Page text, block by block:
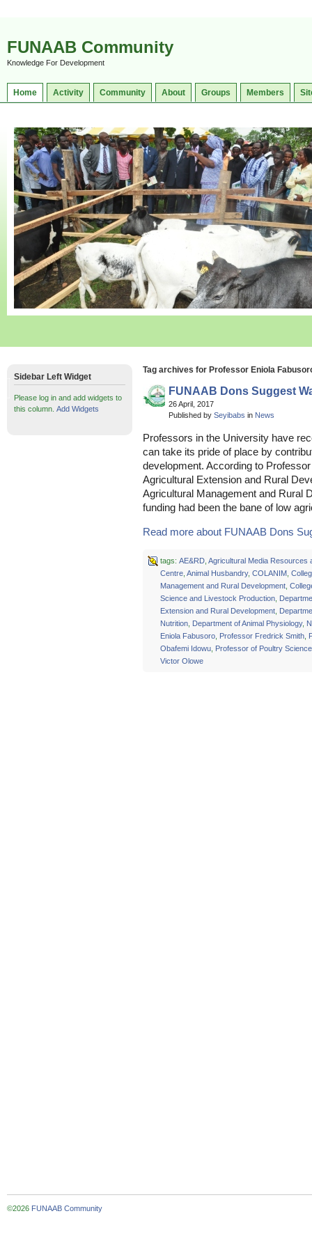
FUNAAB Community
Knowledge For Development
Home Activity Community About Groups Members
Tag archives for Professor Eniola
FUNAAB Dons Suggest
26 April, 2017
Published by Seyibabs in News
Professors in the University have
can take its pride of place by
development. According to
Agricultural Extension and Rural
Agricultural Management and Rural
funding had been the bane of low
Read more about FUNAAB Dons
tags: AE&RD, Agricultural Media Resources
Centre, Animal Husbandry, COLANIM,
Management and Rural Development,
Science and Livestock Production,
Extension and Rural Development,
Nutrition, Department of Animal Physiology,
Eniola Fabusoro, Professor Fredrick Smith,
Obafemi Idowu, Professor of Poultry Science
Victor Olowe
Sidebar Left Widget
Please log in and add widgets to
this column. Add Widgets
©2026 FUNAAB Community